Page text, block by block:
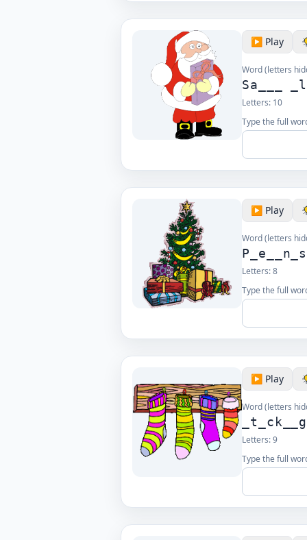
▶️ Play
Word (letters
Sa___
Letters: 10
Type the full
▶️ Play
Word (letters
P_e__n_s
Letters:8
Type the full
▶️ Play
Word (letters
Letters:9
Type the full